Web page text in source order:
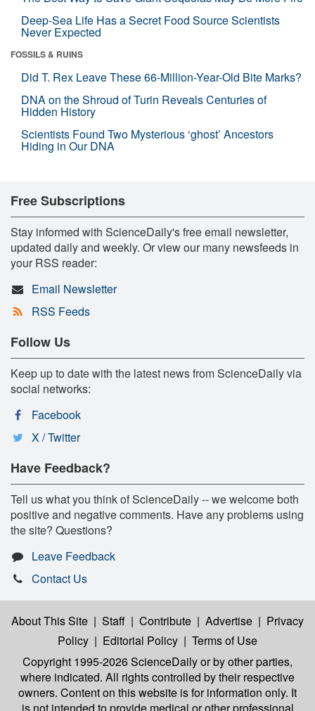
Deep-Sea Life Has a Secret Food Source Scientists
Never Expected
FOSSILS & RUINS
Did T. Rex Leave These 66-Million-Year-Old Bite Marks?
DNA on the Shroud of Turin Reveals Centuries of
Hidden History
Scientists Found Two Mysterious ‘ghost’ Ancestors
Hiding in Our DNA
Free Subscriptions
Stay informed with ScienceDaily's free email newsletter,
updated daily and weekly. Or view our many newsfeeds in
your RSS reader:
Email Newsletter
RSS Feeds
Follow Us
Keep up to date with the latest news from ScienceDaily via
social networks:
Facebook
X / Twitter
Have Feedback?
Tell us what you think of ScienceDaily -- we welcome both
positive and negative comments. Have any problems using
the site? Questions?
Leave Feedback
Contact Us
About This Site | Staff | Contribute | Advertise | Privacy
Policy | Editorial Policy | Terms of Use
Copyright 1995-2026 ScienceDailyor by other parties,
where indicated. All rights controlled by their respective
owners. Content on this website is for information only. It
is not intended to provide medical or other professional